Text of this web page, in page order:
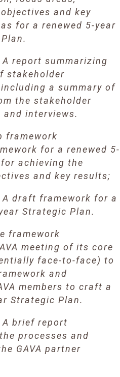
and key
for a renewed 5-year
report summarizing
stakeholder
a summary of
the stakeholder
interviews.
framework
for a renewed 5-
achieving the
and key results;
A draft framework for a
Strategic Plan.
framework
meeting of its core
face-to-face) to
and
members to craft a
Strategic Plan.
A brief report
processes and
GAVA partner